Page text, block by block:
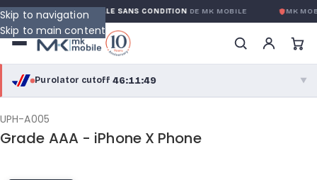
Skip to navigation
Skip to main content
GARANTIE GLOBALE SANS CONDITIONDE MK MOBILE MK
Purolator cutoff·46:11:48 ▼
purolator
Purolator Express · cutoff 3:00 PM · Mon–Fri
UPH-A005
Grade AAA - iPhone X Phone